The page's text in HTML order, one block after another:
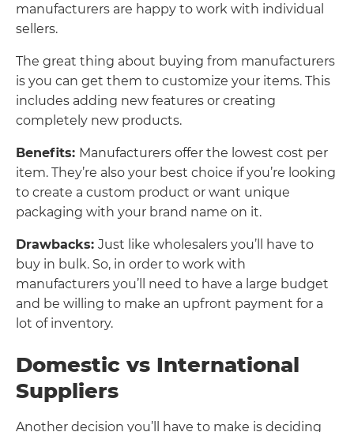
manufacturers are happy to work with individual
sellers.
The great thing about buying from manufacturers
is you can get them to customize your items. This
includes adding new features or creating
completely new products.
Benefits: Manufacturers offer the lowest cost per
item. They’re also your best choice if you’re looking
to create a custom product or want unique
packaging with your brand name on it.
Drawbacks: Just like wholesalers you’ll have to
buy in bulk. So, in order to work with
manufacturers you’ll need to have a large budget
and be willing to make an upfront payment for a
lot of inventory.
Domestic vs International
Suppliers
Another decision you’ll have to make is deciding